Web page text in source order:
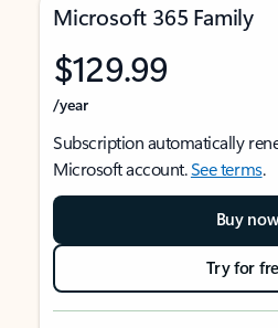
Microsoft 365 Family
$129.99
/year
Subscription automatically
Microsoft account.See terms.
Buy now
Try for